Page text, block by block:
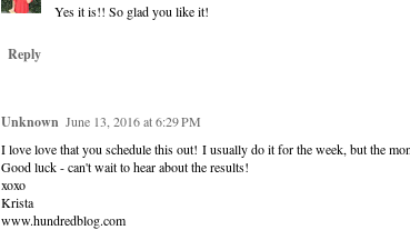
Yes it is!! So glad you like it!
Reply
Unknown June 13, 2016 at 6:29 PM
I love love that you schedule this out! I usually do it for the week, but the
Good luck - can't wait to hear about the results!
xoxo
Krista
www.hundredblog.com